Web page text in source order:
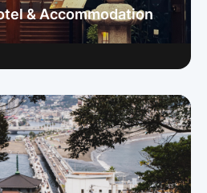
& Accommodation